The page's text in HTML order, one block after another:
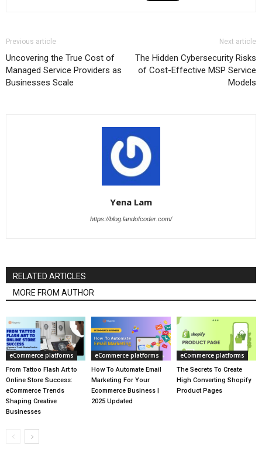
Previous article
Uncovering the True Cost of
Managed Service Providers as
Businesses Scale
Next article
The Hidden Cybersecurity Risks
of Cost-Effective MSP Service
Models
Yena Lam
https://blog.landofcoder.com/
RELATED ARTICLES
MORE FROM AUTHOR
eCommerce platforms
From Tattoo Flash Art to
Online Store Success:
eCommerce Trends
Shaping Creative
Businesses
eCommerce platforms
How To Automate Email
Marketing For Your
Ecommerce Business |
2025 Updated
eCommerce platforms
The Secrets To Create
High Converting Shopify
Product Pages